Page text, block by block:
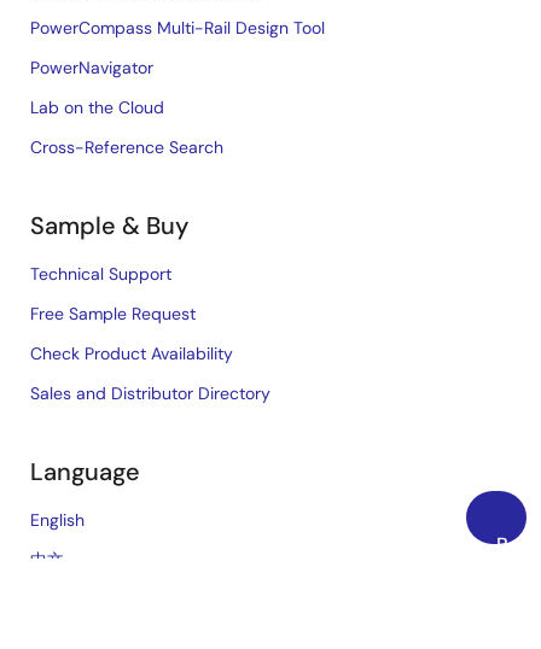
Back
PowerCompass Multi-Rail Design Tool
PowerNavigator
Lab on the Cloud
Cross-Reference Search
Sample & Buy
Technical Support
Free Sample Request
Check Product Availability
Sales and Distributor Directory
Language
English
中文